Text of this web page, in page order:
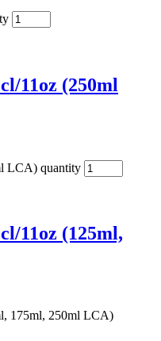
11oz (250ml
LCA) quantity
11oz (125ml,
175ml, 250ml LCA)